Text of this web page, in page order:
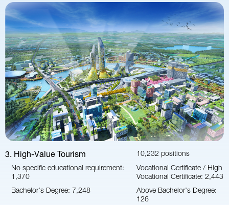
3. High-Value Tourism
10,232 positions
No specific educational requirement:
1,370
Vocational Certificate / High
Vocational Certificate: 2,443
Bachelor’s Degree: 7,248
Above Bachelor’s Degree:
126